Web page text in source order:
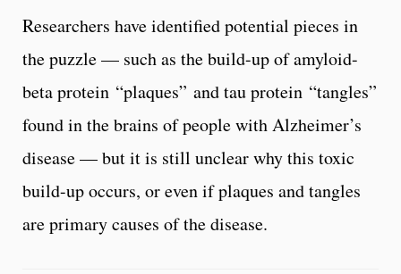
Researchers have identified potential pieces in
the puzzle — such as the build-up of amyloid-
beta protein “plaques” and tau protein “tangles”
found in the brains of people with Alzheimer’s
disease — but it is still unclear why this toxic
build-up occurs, or even if plaques and tangles
are primary causes of the disease.